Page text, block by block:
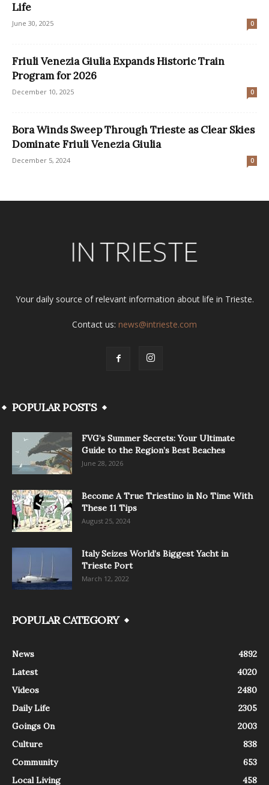
Life
June 30, 2025 0
Friuli Venezia Giulia Expands Historic Train
Program for 2026
December 10, 2025 0
Bora Winds Sweep Through Trieste as Clear Skies
Dominate Friuli Venezia Giulia
December 5, 2024 0
Your daily source of relevant information about life in Trieste.
Contact us: news@intrieste.com
POPULAR POSTS
FVG’s Summer Secrets: Your Ultimate
Guide to the Region’s Best Beaches
June 28, 2026
Become A True Triestino in No Time With
These 11 Tips
August 25, 2024
Italy Seizes World’s Biggest Yacht in
Trieste Port
March 12, 2022
POPULAR CATEGORY
News
4892
Latest
4020
Videos
2480
Daily Life
2305
Goings On
2003
Culture
838
Community
653
Local Living
458